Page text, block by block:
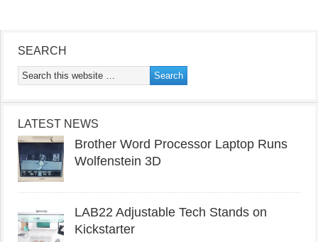
SEARCH
LATEST NEWS
Brother Word Processor Laptop Runs
Wolfenstein 3D
LAB22 Adjustable Tech Stands on
Kickstarter